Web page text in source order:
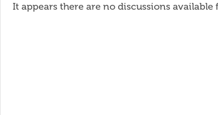
It appears there are no discussions available